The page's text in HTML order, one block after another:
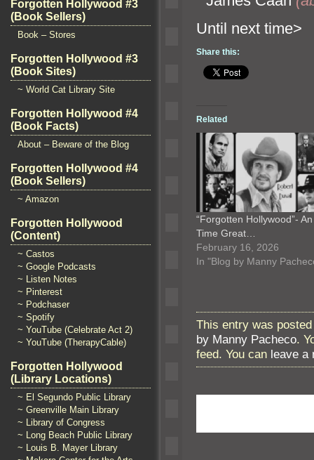
Forgotten Hollywood #3
(Book Sellers)
Book – Stores
Forgotten Hollywood #3
(Book Sites)
~ World Cat Library Site
Forgotten Hollywood #4
(Book Facts)
About – Beware of the Blog
Forgotten Hollywood #4
(Book Sellers)
~ Amazon
Forgotten Hollywood
(Content)
~ Castos
~ Google Podcasts
~ Listen Notes
~ Pinterest
~ Podchaser
~ Spotify
~ YouTube (Celebrate Act 2)
~ YouTube (TherapyCable)
Forgotten Hollywood
(Library Locations)
~ El Segundo Public Library
~ Greenville Main Library
~ Library of Congress
~ Long Beach Public Library
~ Louis B. Mayer Library
Until
Share this:
Related
“Forgotten Hollywood”-
Time Great…
February 16, 2026
In "Blog by Manny
This entry was
by Manny Pacheco.
feed. You can leave a